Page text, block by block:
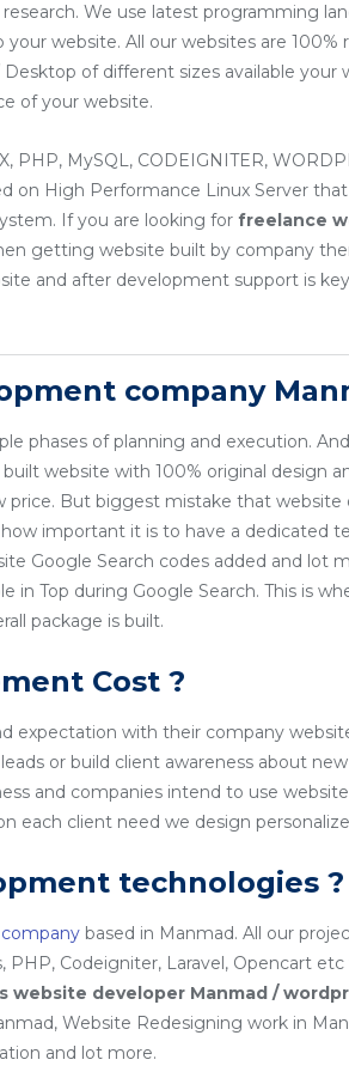
We use latest programming
website. All our websites are 100%
of different sizes available your
of your website.
PHP, MySQL, CODEIGNITER,
on High Performance Linux Server
If you are looking for freelance
getting website built by company
and after development support is
company
phases of planning and execution.
website with 100% original design
But biggest mistake that
important it is to have a dedicated
Google Search codes added and lot
in Top during Google Search. This is
package is built.
Cost ?
expectation with their company
or build client awareness about
and companies intend to use
each client need we design
technologies ?
based in Manmad. All our
PHP, Codeigniter, Laravel, Opencart
website developer Manmad /
Website Redesigning work in
and lot more.